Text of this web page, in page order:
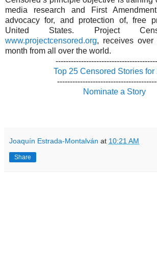
media research and First
advocacy for, and protection of, free
United States. Project
www.projectcensored.org, receives
month from all over the world.
Top 25 Censored Stories for
Nominate a Story
Joaquín Estrada-Montalván at 10:21 AM
Share